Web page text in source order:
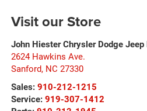
Visit our Store
John Hiester Chrysler Dodge Jeep
2624 Hawkins Ave.
Sanford, NC 27330
Sales: 910-212-1215
Service: 919-307-1412